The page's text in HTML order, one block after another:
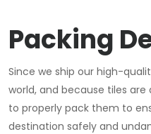
Packing
Since we ship our high-
world, and because tiles
to properly pack them to
destination safely and